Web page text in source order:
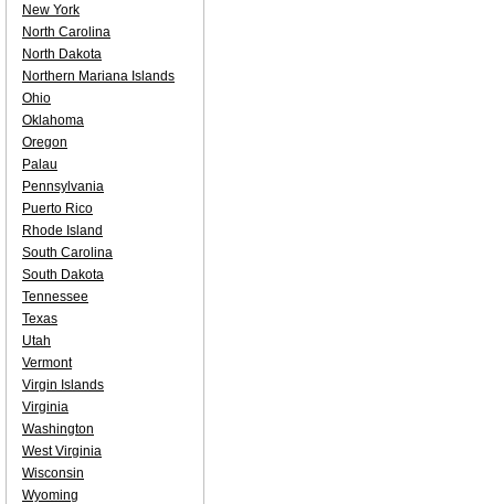
New York
North Carolina
North Dakota
Northern Mariana Islands
Ohio
Oklahoma
Oregon
Palau
Pennsylvania
Puerto Rico
Rhode Island
South Carolina
South Dakota
Tennessee
Texas
Utah
Vermont
Virgin Islands
Virginia
Washington
West Virginia
Wisconsin
Wyoming